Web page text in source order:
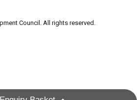
Council. All rights reserved.